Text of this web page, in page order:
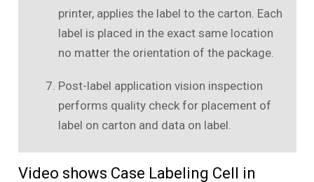
printer, applies the label to the carton. Each
label is placed in the exact same location
no matter the orientation of the package.
Post-label application vision inspection
performs quality check for placement of
label on carton and data on label.
Video shows Case Labeling Cell in